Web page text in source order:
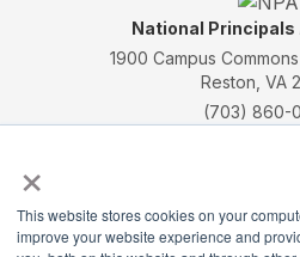
×
This website stores cookies on your
improve your website experience and
National
1900 Campus
Reston, VA
(703) 860-
PO Box
Pittsburgh, PA